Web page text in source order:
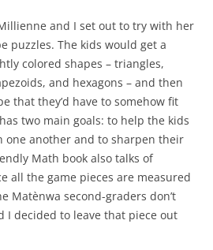
and I set out to try with her
puzzles. The kids would get a
colored shapes – triangles,
and hexagons – and then
that they’d have to somehow fit
two main goals: to help the kids
one another and to sharpen their
Math book also talks of
all the game pieces are measured
Matènwa second-graders don’t
I decided to leave that piece out